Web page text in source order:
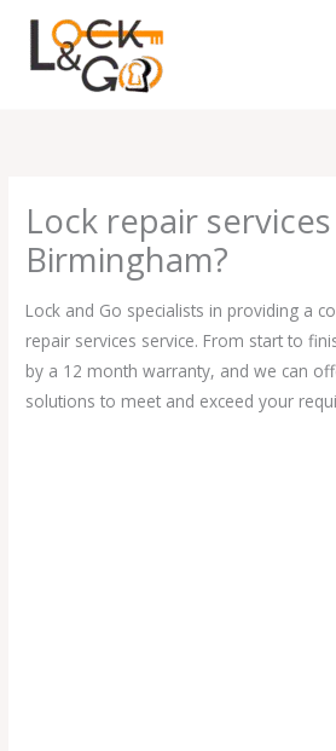
content
Lock repair
Birmingham?
Lock and Go specialists in providing a
repair services service. From start to
by a 12 month warranty, and we can
solutions to meet and exceed your